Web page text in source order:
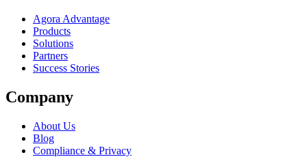
Agora Advantage
Products
Solutions
Partners
Success Stories
Company
About Us
Blog
Compliance & Privacy